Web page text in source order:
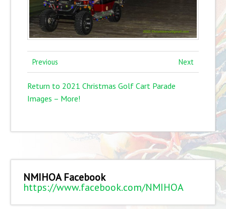
Previous Next
Return to 2021 Christmas Golf Cart Parade
Images – More!
NMIHOA Facebook
https://www.facebook.com/NMIHOA